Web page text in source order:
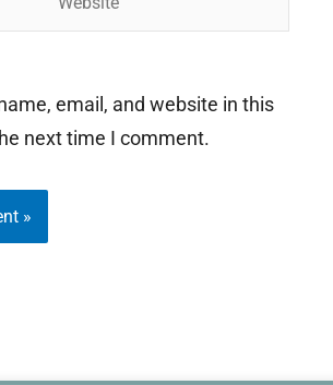
email, and website in this
next time I comment.